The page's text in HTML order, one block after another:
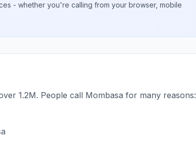
- whether you're calling from your browser, mobile
1.2M. People call Mombasa for many reasons: